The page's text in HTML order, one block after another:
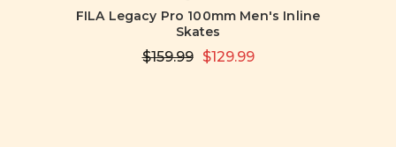
FILA Legacy Pro 100mm Men's Inline
Skates
$159.99 $129.99